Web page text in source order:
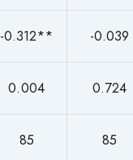
-0.312** -0.039
0.004 0.724
85 85